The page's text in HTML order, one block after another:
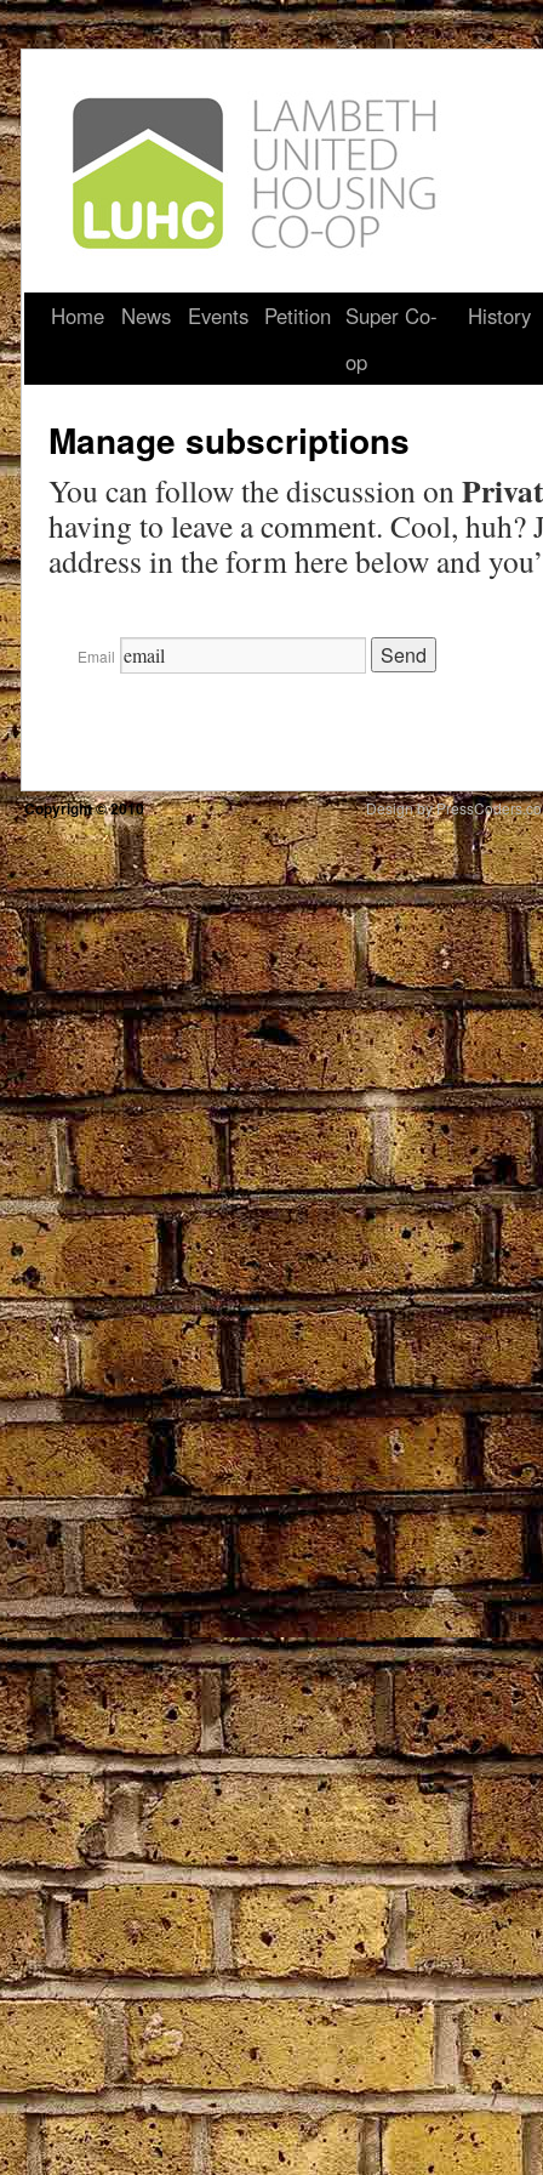
Home News Events Petition Super Co-
op
History
Manage subscriptions
You can follow the discussion on
having to leave a comment. Cool, huh?
address in the form here below and
Email
Copyright © 2010 Design by